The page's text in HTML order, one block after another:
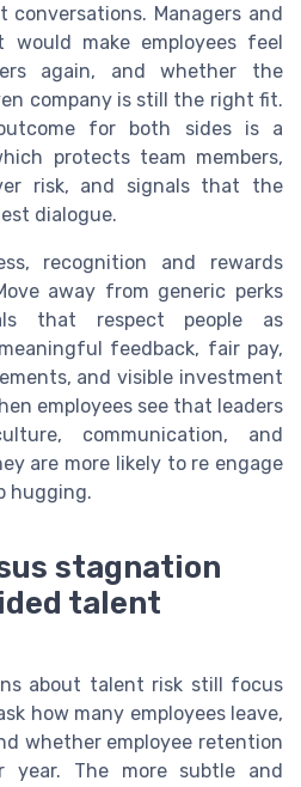
Managers and
would make employees feel
again, and whether the
company is still the right fit.
for both sides is a
protects team members,
risk, and signals that the
dialogue.
recognition and rewards
away from generic perks
that respect people as
feedback, fair pay,
and visible investment
employees see that leaders
communication, and
are more likely to re engage
hugging.
stagnation
talent
about talent risk still focus
how many employees leave,
whether employee retention
year. The more subtle and